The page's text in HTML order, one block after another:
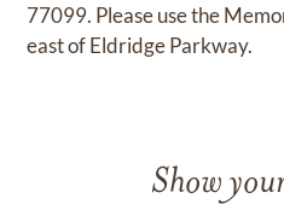
77099. Please use the
east of Eldridge Parkway.
Show